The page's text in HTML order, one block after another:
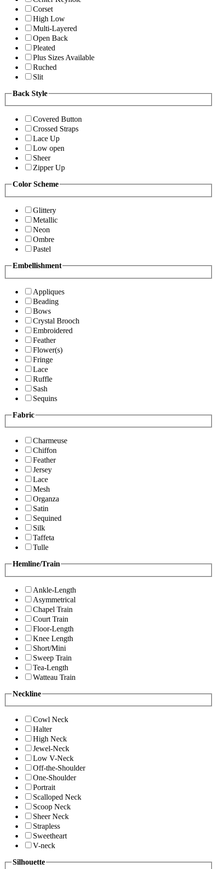
Corset
High Low
Multi-Layered
Open Back
Pleated
Plus Sizes Available
Ruched
Slit
Back Style
Covered Button
Crossed Straps
Lace Up
Low open
Sheer
Zipper Up
Color Scheme
Glittery
Metallic
Neon
Ombre
Pastel
Embellishment
Appliques
Beading
Bows
Crystal Brooch
Embroidered
Feather
Flower(s)
Fringe
Lace
Ruffle
Sash
Sequins
Fabric
Charmeuse
Chiffon
Feather
Jersey
Lace
Mesh
Organza
Satin
Sequined
Silk
Taffeta
Tulle
Hemline/Train
Ankle-Length
Asymmetrical
Chapel Train
Court Train
Floor-Length
Knee Length
Short/Mini
Sweep Train
Tea-Length
Watteau Train
Neckline
Cowl Neck
Halter
High Neck
Jewel-Neck
Low V-Neck
Off-the-Shoulder
One-Shoulder
Portrait
Scalloped Neck
Scoop Neck
Sheer Neck
Strapless
Sweetheart
V-neck
Silhouette